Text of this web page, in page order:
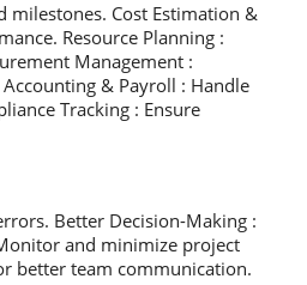
milestones. Cost Estimation &
Resource Planning :
Management :
& Payroll : Handle
Tracking : Ensure
Better Decision-Making :
and minimize project
better team communication.